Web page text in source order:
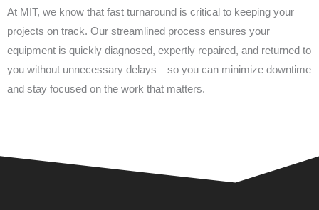
At MIT, we know that fast turnaround is critical to keeping your
projects on track. Our streamlined process ensures your
equipment is quickly diagnosed, expertly repaired, and returned to
you without unnecessary delays—so you can minimize downtime
and stay focused on the work that matters.